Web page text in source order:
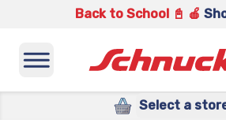
Back to School 📓 🍎
Select a